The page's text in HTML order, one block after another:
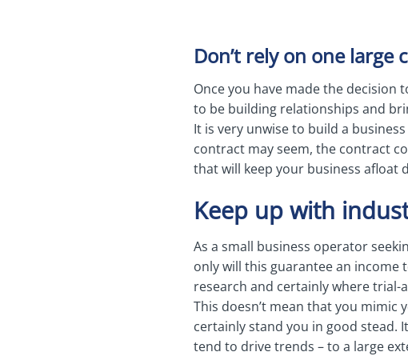
Don’t rely on one large
Once you have made the decision
to be building relationships and
It is very unwise to build a
contract may seem, the contract
that will keep your business afloat
Keep up with
As a small business operator
only will this guarantee an income
research and certainly where
This doesn’t mean that you
certainly stand you in good stead.
tend to drive trends – to a large